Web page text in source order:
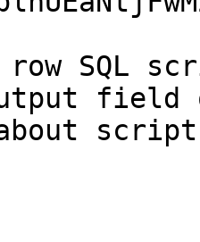
row SQL
field
script